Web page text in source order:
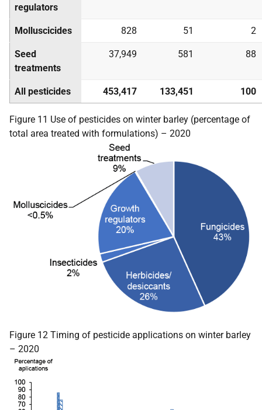
regulators
Molluscicides 828 51 2
Seed
treatments
37,949 581 88
All pesticides 453,417 133,451 100
Figure 11 Use of pesticides on winter barley (percentage of
total area treated with formulations) – 2020
Figure 12 Timing of pesticide applications on winter barley
– 2020